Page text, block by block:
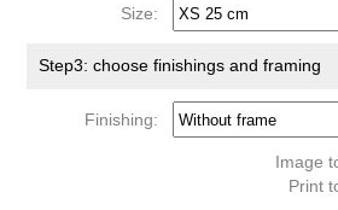
Size:
Step3: choose finishings and framing
Finishing:
Image
Print